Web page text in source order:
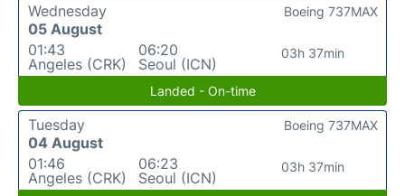
Wednesday
05 August
01:43
Angeles (CRK)
06:20
Seoul (ICN)
03h 37min
Boeing 737MAX
Landed - On-time
Tuesday
04 August
01:46
Angeles (CRK)
06:23
Seoul (ICN)
03h 37min
Boeing 737MAX